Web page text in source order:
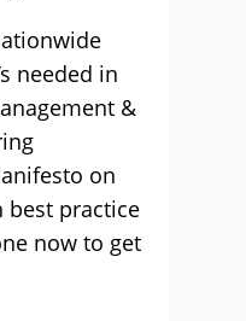
needed in
&
on
best practice
now to get